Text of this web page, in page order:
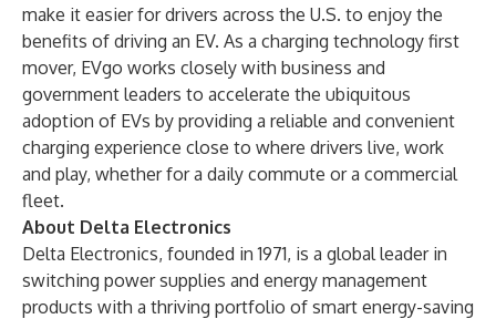
make it easier for drivers across the U.S. to enjoy the
benefits of driving an EV. As a charging technology first
mover, EVgo works closely with business and
government leaders to accelerate the ubiquitous
adoption of EVs by providing a reliable and convenient
charging experience close to where drivers live, work
and play, whether for a daily commute or a commercial
fleet.
About Delta Electronics
Delta Electronics, founded in 1971, is a global leader in
switching power supplies and energy management
products with a thriving portfolio of smart energy-saving